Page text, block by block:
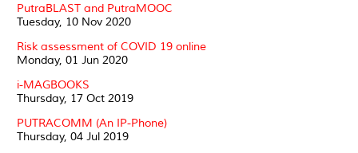
PutraBLAST and PutraMOOC
Tuesday, 10 Nov 2020
Risk assessment of COVID 19 online
Monday, 01 Jun 2020
i-MAGBOOKS
Thursday, 17 Oct 2019
PUTRACOMM (An IP-Phone)
Thursday, 04 Jul 2019